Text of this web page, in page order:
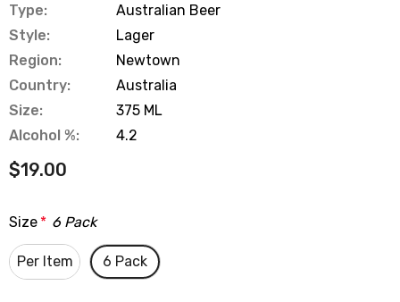
Type:
Australian Beer
Style:
Lager
Region:
Newtown
Country:
Australia
Size:
375 ML
Alcohol %:
4.2
$19.00
Size * 6 Pack
Per Item 6 Pack